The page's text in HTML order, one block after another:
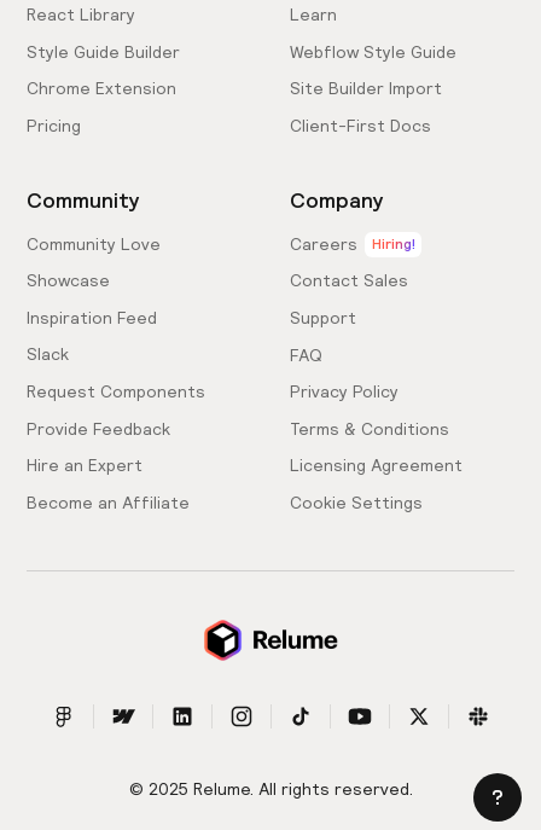
React Library
Style Guide Builder
Chrome Extension
Pricing
Learn
Webflow Style Guide
Site Builder Import
Client-First Docs
Community
Community Love
Showcase
Inspiration Feed
Slack
Request Components
Provide Feedback
Hire an Expert
Become an Affiliate
Company
Careers Hiring!
Contact Sales
Support
FAQ
Privacy Policy
Terms & Conditions
Licensing Agreement
Cookie Settings
© 2025 Relume. All rights reserved.